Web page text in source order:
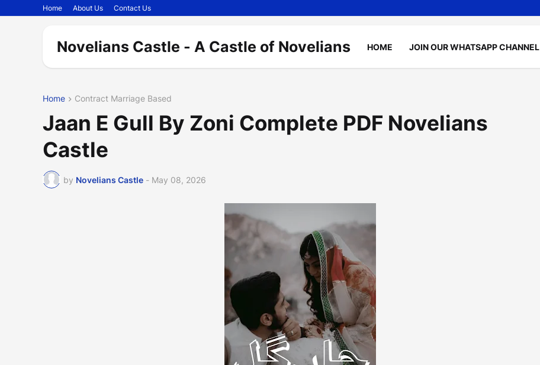
Home About Us Contact Us
Novelians Castle - A Castle of Novelians HOME JOIN OUR WHATSAPP CHANNEL
Home Contract Marriage Based
Jaan E Gull By Zoni Complete PDF Novelians
Castle
by Novelians Castle - May 08, 2026